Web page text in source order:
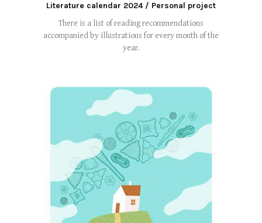
Literature calendar 2024 / Personal project
There is a list of reading recommendations
accompanied by illustrations for every month of the
year.